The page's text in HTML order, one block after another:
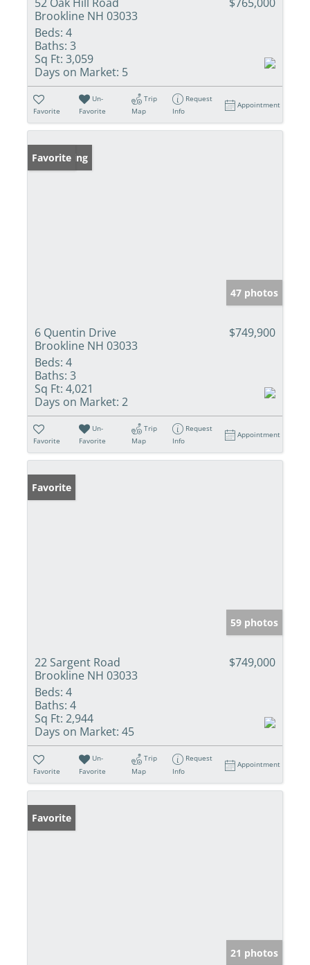
Brookline NH 03033
Beds: 4
Baths: 3
Sq Ft: 3,059
Days on Market: 5
Favorite
Un-
Favorite
Trip
Map
Request
Info
Appointment
New Listing
Favorite
47 photos
6 Quentin Drive
Brookline NH 03033
$749,900
Beds: 4
Baths: 3
Sq Ft: 4,021
Days on Market: 2
Favorite
Un-
Favorite
Trip
Map
Request
Info
Appointment
Favorite
59 photos
22 Sargent Road
Brookline NH 03033
$749,000
Beds: 4
Baths: 4
Sq Ft: 2,944
Days on Market: 45
Favorite
Un-
Favorite
Trip
Map
Request
Info
Appointment
Favorite
21 photos